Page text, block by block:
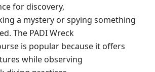
for discovery,
a mystery or spying something
The PADI Wreck
is popular because it offers
while observing